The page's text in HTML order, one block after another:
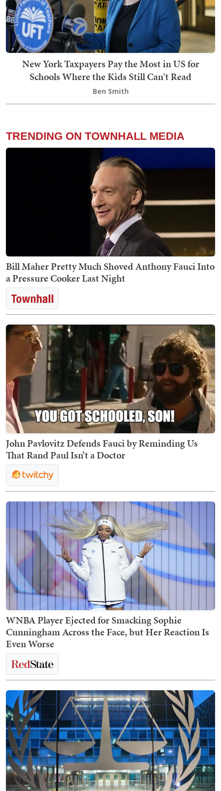
New York Taxpayers Pay the Most in US for
Schools Where the Kids Still Can't Read
Ben Smith
TRENDING ON TOWNHALL MEDIA
Bill Maher Pretty Much Shoved Anthony Fauci Into
a Pressure Cooker Last Night
John Pavlovitz Defends Fauci by Reminding Us
That Rand Paul Isn’t a Doctor
WNBA Player Ejected for Smacking Sophie
Cunningham Across the Face, but Her Reaction Is
Even Worse